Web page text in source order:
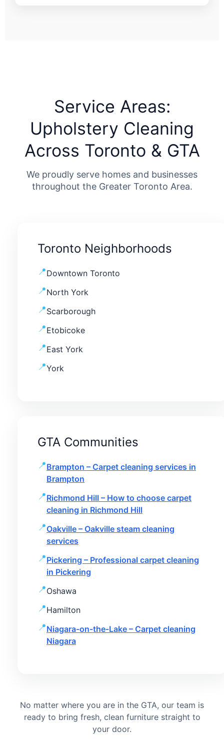
Service Areas:
Upholstery Cleaning
Across Toronto & GTA
We proudly serve homes and businesses
throughout the Greater Toronto Area.
Toronto Neighborhoods
Downtown Toronto
North York
Scarborough
Etobicoke
East York
York
GTA Communities
Brampton – Carpet cleaning services in
Brampton
Richmond Hill – How to choose carpet
cleaning in Richmond Hill
Oakville – Oakville steam cleaning
services
Pickering – Professional carpet cleaning
in Pickering
Oshawa
Hamilton
Niagara-on-the-Lake – Carpet cleaning
Niagara
No matter where you are in the GTA, our team is
ready to bring fresh, clean furniture straight to
your door.